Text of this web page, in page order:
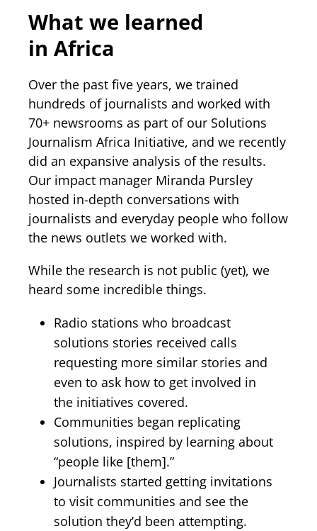
What we learned
in Africa
Over the past five years, we trained
hundreds of journalists and worked with
70+ newsrooms as part of our Solutions
Journalism Africa Initiative, and we recently
did an expansive analysis of the results.
Our impact manager Miranda Pursley
hosted in-depth conversations with
journalists and everyday people who follow
the news outlets we worked with.
While the research is not public (yet), we
heard some incredible things.
Radio stations who broadcast
solutions stories received calls
requesting more similar stories and
even to ask how to get involved in
the initiatives covered.
Communities began replicating
solutions, inspired by learning about
“people like [them].”
Journalists started getting invitations
to visit communities and see the
solution they’d been attempting.